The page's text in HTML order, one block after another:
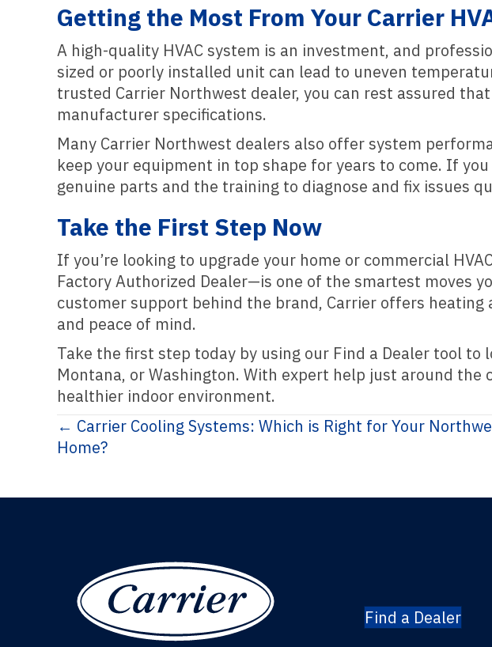
Getting the Most From Your Carrier
A high-quality HVAC system is an investment, and
sized or poorly installed unit can lead to uneven
trusted Carrier Northwest dealer, you can rest assured
manufacturer specifications.
Many Carrier Northwest dealers also offer system
keep your equipment in top shape for years to come. If
genuine parts and the training to diagnose and fix issues
Take the First Step Now
If you’re looking to upgrade your home or commercial
Factory Authorized Dealer—is one of the smartest moves
customer support behind the brand, Carrier offers
and peace of mind.
Take the first step today by using our Find a Dealer tool to
Montana, or Washington. With expert help just around
healthier indoor environment.
Posts
navigation
← Carrier Cooling Systems: Which is Right for Your
Home?
Find a Dealer